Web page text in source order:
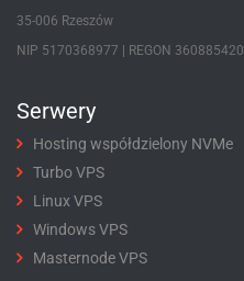
35-006 Rzeszów
NIP 5170368977 | REGON 360885420
Serwery
Hosting współdzielony NVMe
Turbo VPS
Linux VPS
Windows VPS
Masternode VPS